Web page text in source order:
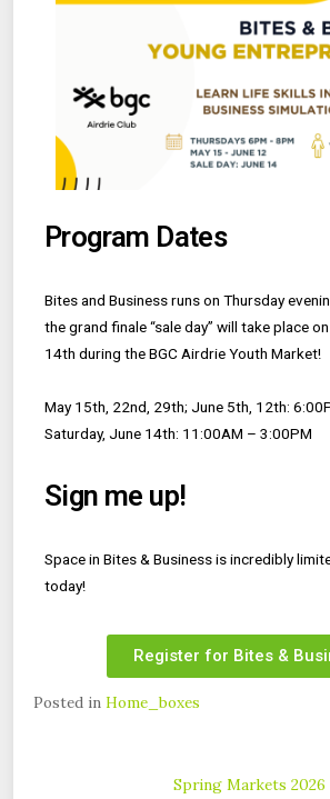
Program Dates
Bites and Business runs on Thursday
the grand finale “sale day” will take place
14th during the BGC Airdrie Youth Market!
May 15th, 22nd, 29th; June 5th, 12th:
Saturday, June 14th: 11:00AM – 3:00PM
Sign me up!
Space in Bites & Business is incredibly
today!
Register for Bites &
Posted in Home_boxes
Spring Markets 2026